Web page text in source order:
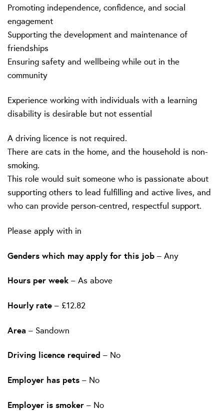
Promoting independence, confidence, and social
engagement
Supporting the development and maintenance of
friendships
Ensuring safety and wellbeing while out in the
community
Experience working with individuals with a learning
disability is desirable but not essential
A driving licence is not required.
There are cats in the home, and the household is non-
smoking.
This role would suit someone who is passionate about
supporting others to lead fulfilling and active lives, and
who can provide person-centred, respectful support.
Please apply with in
Genders which may apply for this job – Any
Hours per week – As above
Hourly rate – £12.82
Area – Sandown
Driving licence required – No
Employer has pets – No
Employer is smoker – No